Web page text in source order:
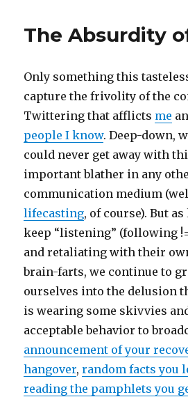
The Absurdity
Only something this
capture the frivolity of the
Twittering that afflicts me
people I know. Deep-down,
could never get away with
important blather in any
communication medium
lifecasting, of course). But
keep “listening” (following
and retaliating with their
brain-farts, we continue to
ourselves into the delusion
is wearing some skivvies
acceptable behavior to
announcement of your
hangover,random facts you
reading the pamphlets you